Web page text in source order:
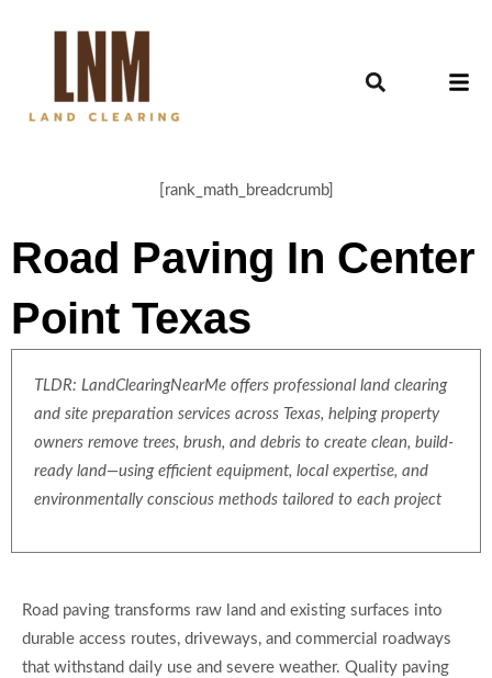
[rank_math_breadcrumb]
Road Paving In Center
Point Texas
TLDR: LandClearingNearMe offers professional land clearing
and site preparation services across Texas, helping property
owners remove trees, brush, and debris to create clean, build-
ready land—using efficient equipment, local expertise, and
environmentally conscious methods tailored to each project
Road paving transforms raw land and existing surfaces into
durable access routes, driveways, and commercial roadways
that withstand daily use and severe weather. Quality paving